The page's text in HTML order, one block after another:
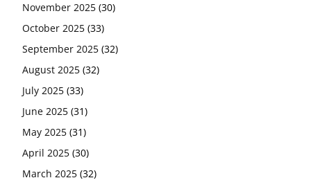
November 2025 (30)
October 2025 (33)
September 2025 (32)
August 2025 (32)
July 2025 (33)
June 2025 (31)
May 2025 (31)
April 2025 (30)
March 2025 (32)